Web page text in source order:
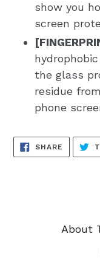
show you
screen
the glass
residue
phone
SHARE SHARE
About